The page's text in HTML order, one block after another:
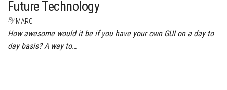
Future Technology
By MARC
How awesome would it be if you have your own GUI on a day to
day basis? A way to…